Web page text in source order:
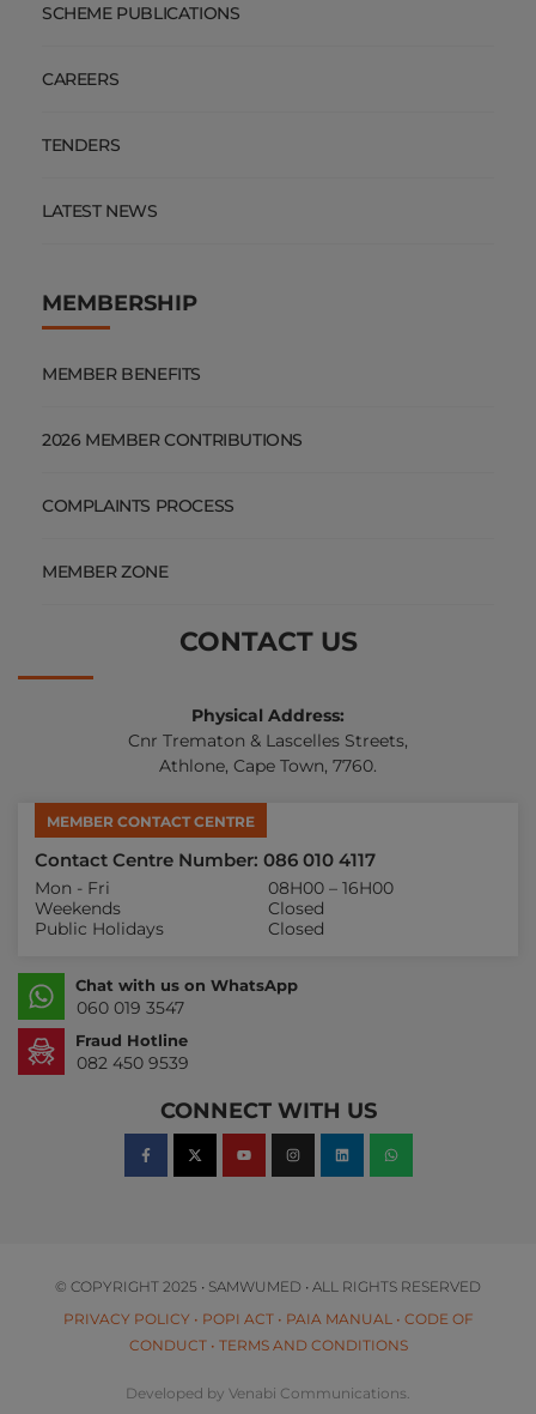
SCHEME PUBLICATIONS
CAREERS
TENDERS
LATEST NEWS
MEMBERSHIP
MEMBER BENEFITS
2026 MEMBER CONTRIBUTIONS
COMPLAINTS PROCESS
MEMBER ZONE
CONTACT US
Physical Address:
Cnr Trematon & Lascelles Streets,
Athlone, Cape Town, 7760.
MEMBER CONTACT CENTRE
Contact Centre Number: 086 010 4117
Mon - Fri
08H00 – 16H00
Weekends
Closed
Public Holidays
Closed
Chat with us on WhatsApp
060 019 3547
Fraud Hotline
082 450 9539
CONNECT WITH US
© COPYRIGHT 2025 • SAMWUMED • ALL RIGHTS RESERVED
PRIVACY POLICY • POPI ACT• PAIA MANUAL • CODE OF
CONDUCT• TERMS AND CONDITIONS
Developed by Venabi Communications.